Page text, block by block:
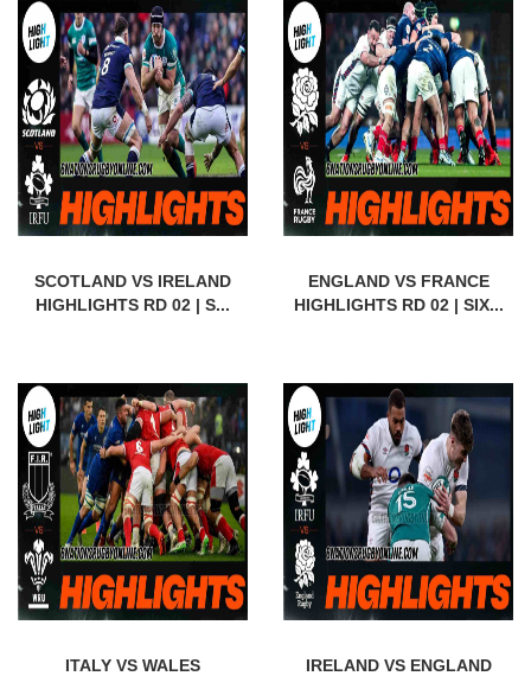
SCOTLAND VS IRELAND
HIGHLIGHTS RD 02 | S...
ENGLAND VS FRANCE
HIGHLIGHTS RD 02 | SIX...
ITALY VS WALES
IRELAND VS ENGLAND